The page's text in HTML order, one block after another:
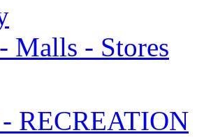
Malls - Stores
- RECREATION